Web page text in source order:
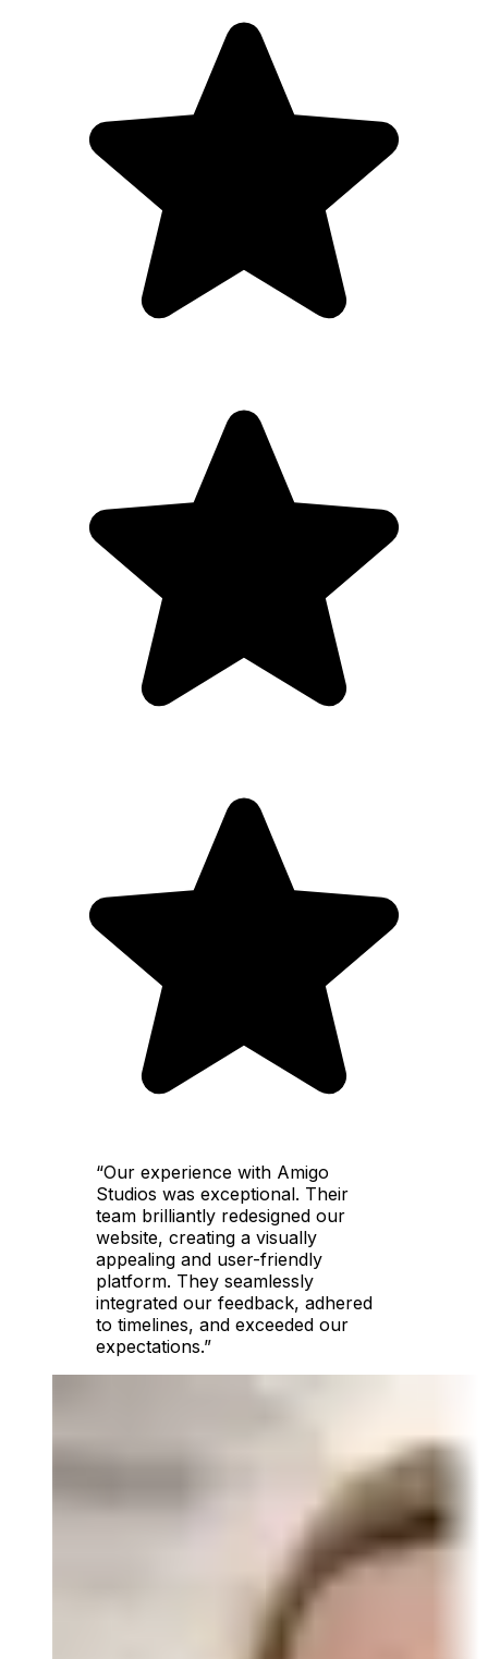
“Our experience with Amigo
Studios was exceptional. Their
team brilliantly redesigned our
website, creating a visually
appealing and user-friendly
platform. They seamlessly
integrated our feedback, adhered
to timelines, and exceeded our
expectations.”